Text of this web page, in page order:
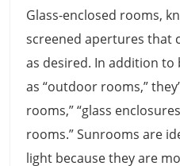
Glass-enclosed rooms,
screened apertures that
as desired. In addition
as “outdoor rooms,”
rooms,” “glass
rooms.” Sunrooms are
light because they are